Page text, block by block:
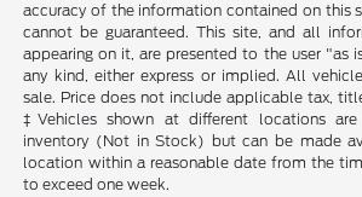
accuracy of the information contained on this
cannot be guaranteed. This site, and all
appearing on it, are presented to the user "as
any kind, either express or implied. All
sale. Price does not include applicable tax,
‡Vehicles shown at different locations
inventory (Not in Stock) but can be made
location within a reasonable date from the
to exceed one week.